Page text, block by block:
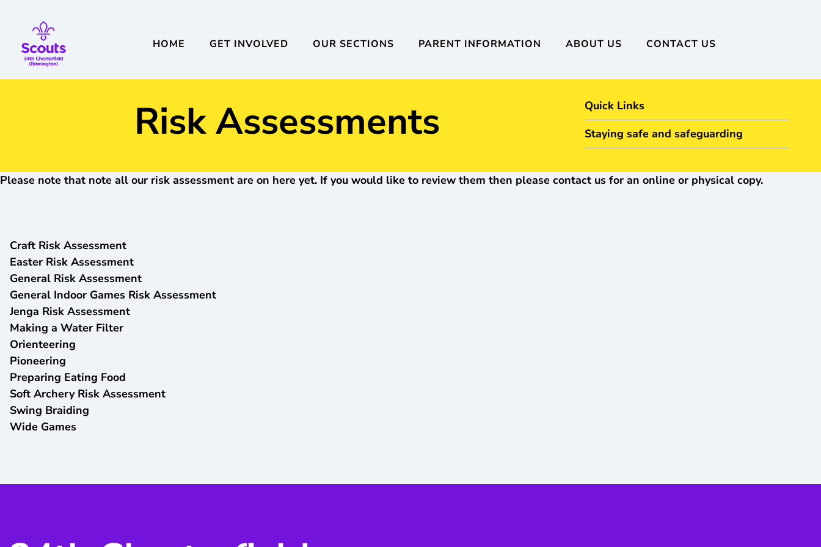
HOME GET INVOLVED OUR SECTIONS PARENT INFORMATION ABOUT US CONTACT US
Risk Assessments
Quick Links
Staying safe and safeguarding
Please note that note all our risk assessment are on here yet. If you would like to review them then please contact us for an online or physical copy.
Craft Risk Assessment
Easter Risk Assessment
General Risk Assessment
General Indoor Games Risk Assessment
Jenga Risk Assessment
Making a Water Filter
Orienteering
Pioneering
Preparing Eating Food
Soft Archery Risk Assessment
Swing Braiding
Wide Games